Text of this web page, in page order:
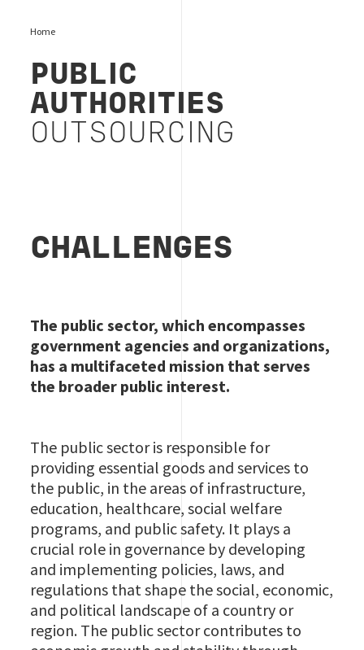
Home
PUBLIC
AUTHORITIES
OUTSOURCING
CHALLENGES
The public sector, which encompasses
government agencies and organizations,
has a multifaceted mission that serves
the broader public interest.
The public sector is responsible for
providing essential goods and services to
the public, in the areas of infrastructure,
education, healthcare, social welfare
programs, and public safety. It plays a
crucial role in governance by developing
and implementing policies, laws, and
regulations that shape the social, economic,
and political landscape of a country or
region. The public sector contributes to